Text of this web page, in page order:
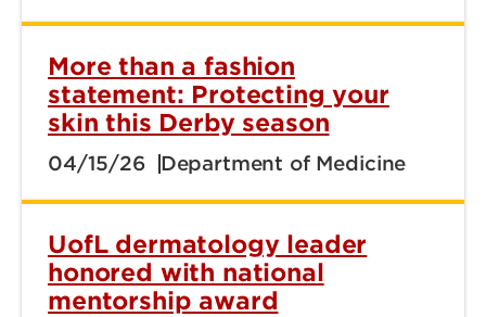
More than a fashion
statement: Protecting your
skin this Derby season
04/15/26 Department of Medicine
UofL dermatology leader
honored with national
mentorship award